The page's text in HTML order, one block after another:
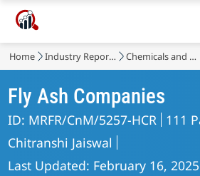
Home Industry Reports Chemicals and Materials
Fly Ash Companies
ID: MRFR/CnM/5257-HCR 111
Chitranshi Jaiswal
Last Updated: February 16, 2025